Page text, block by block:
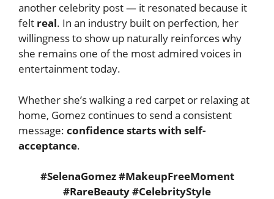
another celebrity post — it resonated because it
felt real. In an industry built on perfection, her
willingness to show up naturally reinforces why
she remains one of the most admired voices in
entertainment today.
Whether she’s walking a red carpet or relaxing at
home, Gomez continues to send a consistent
message: confidence starts with self-
acceptance.
#SelenaGomez #MakeupFreeMoment
#RareBeauty #CelebrityStyle